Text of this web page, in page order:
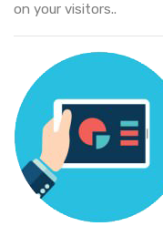
on your visitors..